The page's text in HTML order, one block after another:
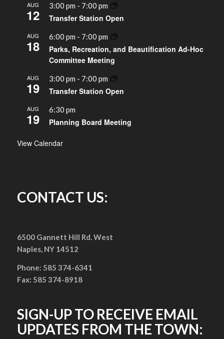
AUG
12
3:00 pm - 7:00 pm
Transfer Station Open
AUG
18
6:00 pm - 7:00 pm
Parks, Recreation, and Beautification Ad-Hoc
Committee Meeting
AUG
19
3:00 pm - 7:00 pm
Transfer Station Open
AUG
19
6:30 pm
Planning Board Meeting
View Calendar
CONTACT US:
6500 Gannett Hill Rd. West
Naples, NY 14512
Phone: 585 374-6341
Fax: 585 374-8918
SIGN-UP TO RECEIVE EMAIL
UPDATES FROM THE TOWN: